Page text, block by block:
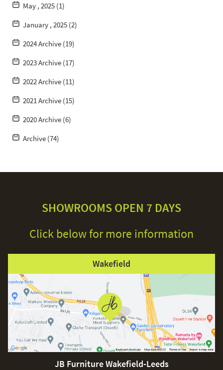
May , 2025 (1)
January , 2025 (2)
2024 Archive (19)
2023 Archive (17)
2022 Archive (11)
2021 Archive (15)
2020 Archive (6)
Archive (74)
SHOWROOMS OPEN 7 DAYS
Click below for more information
Wakefield
JB Furniture Wakefield-Leeds